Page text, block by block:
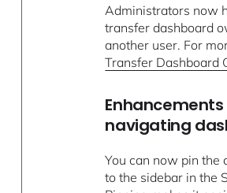
Administrators now
transfer dashboard
another user. For
Transfer Dashboard
navigating
You can now pin the
to the sidebar in the